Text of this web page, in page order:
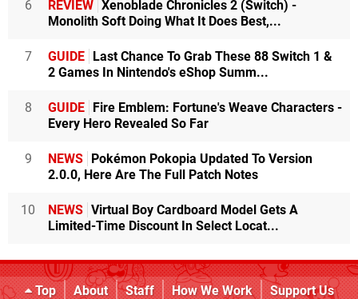
6 REVIEW Xenoblade Chronicles 2 (Switch) -
Monolith Soft Doing What It Does Best,...
7 GUIDE Last Chance To Grab These 88 Switch 1 &
2 Games In Nintendo's eShop Summ...
8 GUIDE Fire Emblem: Fortune's Weave Characters -
Every Hero Revealed So Far
9 NEWS Pokémon Pokopia Updated To Version
2.0.0, Here Are The Full Patch Notes
10 NEWS Virtual Boy Cardboard Model Gets A
Limited-Time Discount In Select Locat...
Top About Staff How We Work
Support Us